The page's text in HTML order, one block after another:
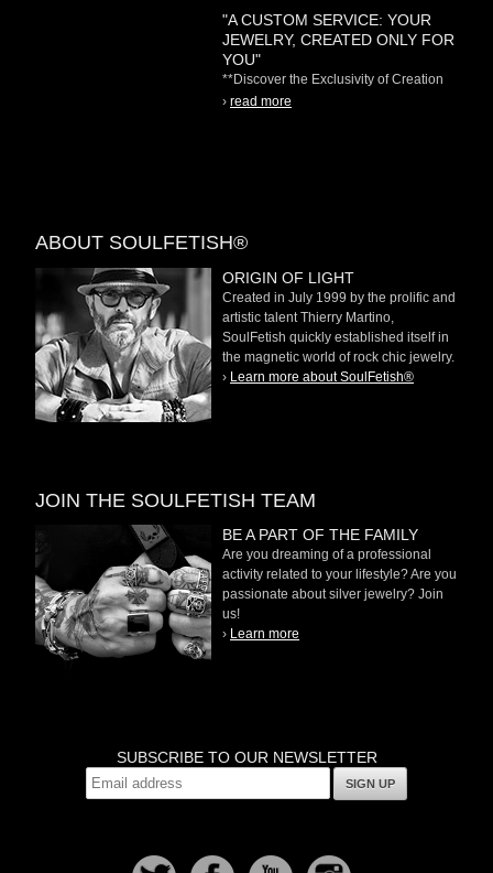
"A CUSTOM SERVICE: YOUR
JEWELRY, CREATED ONLY FOR
YOU"
**Discover the Exclusivity of Creation
on Demand** At
› read more
ABOUT SOULFETISH®
ORIGIN OF LIGHT
Created in July 1999 by the prolific and
artistic talent Thierry Martino,
SoulFetish quickly established itself in
the magnetic world of rock chic jewelry.
› Learn more about SoulFetish®
JOIN THE SOULFETISH TEAM
BE A PART OF THE FAMILY
Are you dreaming of a professional
activity related to your lifestyle? Are you
passionate about silver jewelry? Join
us!
› Learn more
SUBSCRIBE TO OUR NEWSLETTER
SIGN UP